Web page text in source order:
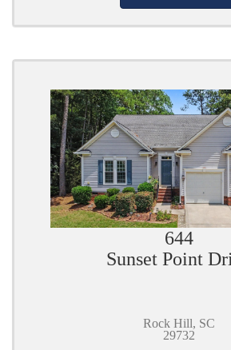
644
Sunset Point
Rock Hill, SC
29732